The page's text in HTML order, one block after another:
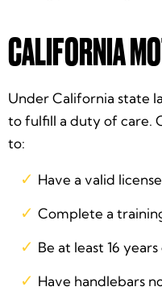
CALIFORNIA
Under California state
to fulfill a duty of care.
to:
Have a valid license
Complete a
Be at least 16
Have handlebars